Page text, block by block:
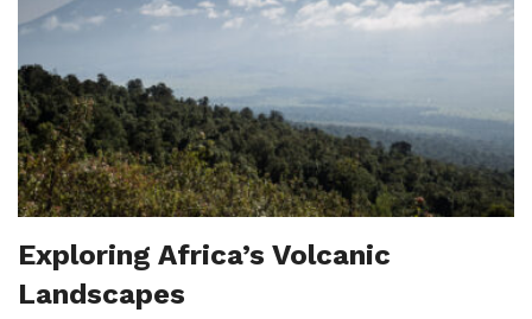
Exploring Africa’s Volcanic
Landscapes